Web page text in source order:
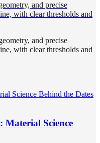
and precise
with clear thresholds and
and precise
with clear thresholds and
Material Science